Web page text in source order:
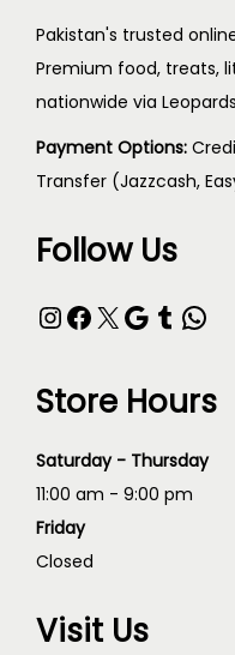
Pakistan's trusted
Premium food, treats,
nationwide via
Payment Options:
Transfer (Jazzcash,
Follow Us
Store Hours
Saturday - Thursday
11:00 am - 9:00 pm
Friday
Closed
Visit Us